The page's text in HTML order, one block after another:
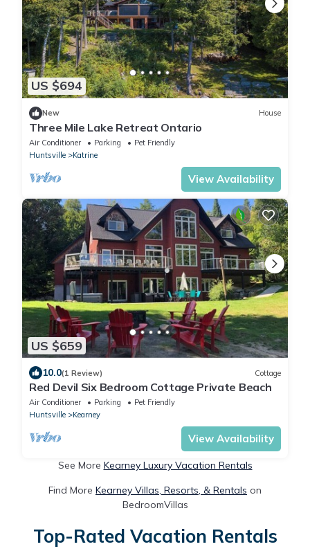
US $694
New House
Three Mile Lake Retreat Ontario
Air Conditioner Parking
Pet Friendly
Huntsville
Katrine
View Availability
US $659
10.0(1 Review) Cottage
Red Devil Six Bedroom Cottage Private Beach
Air Conditioner Parking
Pet Friendly
Huntsville
Kearney
View Availability
See More Kearney Luxury Vacation Rentals
Find More Kearney Villas, Resorts, & Rentals on
BedroomVillas
Top-Rated Vacation Rentals